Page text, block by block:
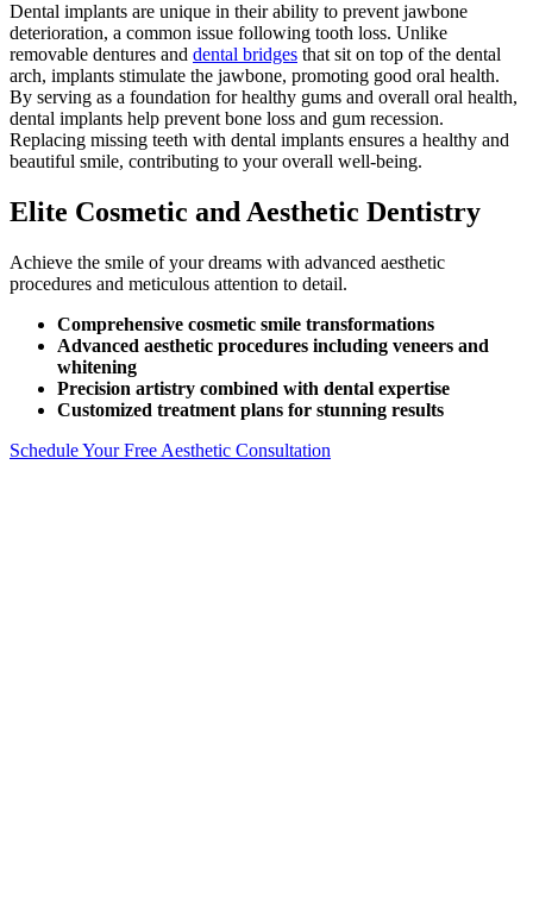
Dental implants are unique in their ability to prevent jawbone
deterioration, a common issue following tooth loss. Unlike
removable dentures and dental bridges that sit on top of the dental
arch, implants stimulate the jawbone, promoting good oral health.
By serving as a foundation for healthy gums and overall oral health,
dental implants help prevent bone loss and gum recession.
Replacing missing teeth with dental implants ensures a healthy and
beautiful smile, contributing to your overall well-being.
Elite Cosmetic and Aesthetic Dentistry
Achieve the smile of your dreams with advanced aesthetic
procedures and meticulous attention to detail.
Comprehensive cosmetic smile transformations
Advanced aesthetic procedures including veneers and
whitening
Precision artistry combined with dental expertise
Customized treatment plans for stunning results
Schedule Your Free Aesthetic Consultation